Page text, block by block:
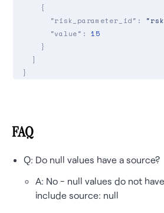
    {
"risk_parameter_id" :
"value" : 15
    }
  ]
}
"application"
    ...,
      {
"risk_parameter_id":
"value"
"ACME Company"
"source"
FAQ
Q: Do null values have a source?
A: No - null values do not
include source: null